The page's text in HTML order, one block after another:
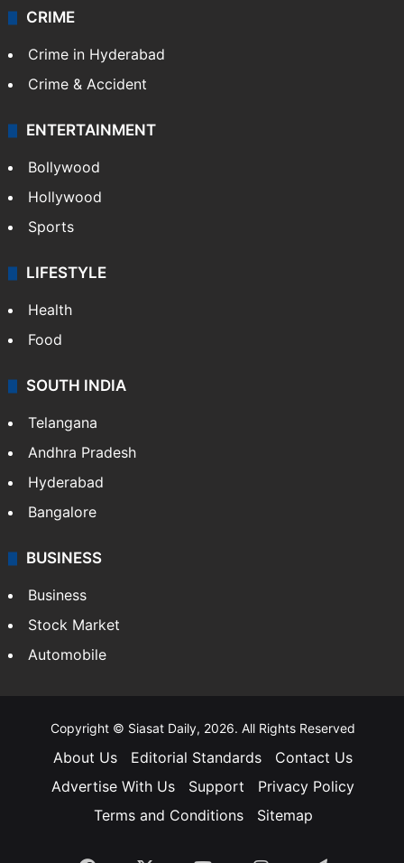
CRIME
Crime in Hyderabad
Crime & Accident
ENTERTAINMENT
Bollywood
Hollywood
Sports
LIFESTYLE
Health
Food
SOUTH INDIA
Telangana
Andhra Pradesh
Hyderabad
Bangalore
BUSINESS
Business
Stock Market
Automobile
Copyright © Siasat Daily, 2026. All Rights Reserved
About Us Editorial Standards
Contact Us
Advertise With Us
Support
Privacy Policy
Terms and Conditions
Sitemap